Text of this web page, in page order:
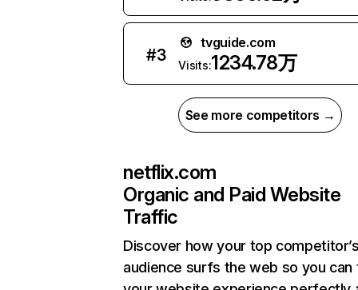
#3
tvguide.com
Visits:1234.78万
See more competitors →
netflix.com
Organic and Paid Website
Traffic
Discover how your top
audience surfs the web so you can